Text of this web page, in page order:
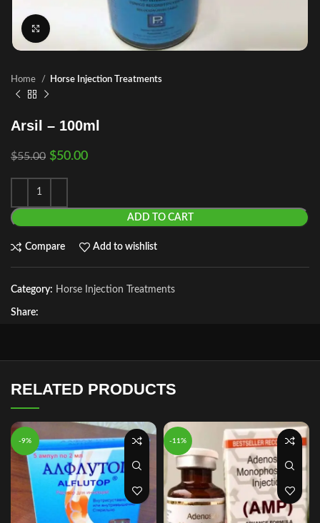
Click to enlarge
Home Horse Injection Treatments
Arsil – 100ml
$55.00 $50.00
ADD TO CART
Compare Add to wishlist
Category: Horse Injection Treatments
Share:
RELATED PRODUCTS
-9% -11%